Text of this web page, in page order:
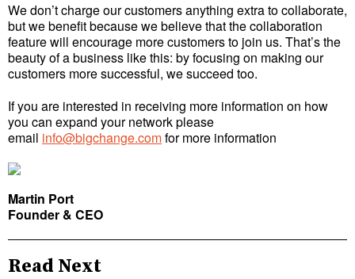
We don’t charge our customers anything extra to collaborate,
but we benefit because we believe that the collaboration
feature will encourage more customers to join us. That’s the
beauty of a business like this: by focusing on making our
customers more successful, we succeed too.
If you are interested in receiving more information on how
you can expand your network please
email info@bigchange.comfor more information
Martin Port
Founder & CEO
Read Next